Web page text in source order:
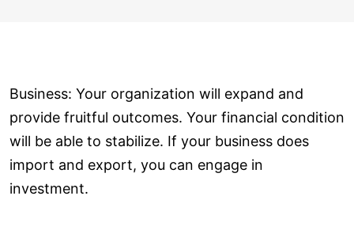
Business: Your organization will expand and
provide fruitful outcomes. Your financial condition
will be able to stabilize. If your business does
import and export, you can engage in
investment.